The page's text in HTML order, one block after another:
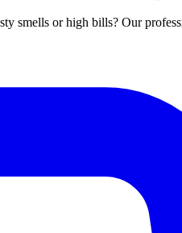
smells or high bills? Our